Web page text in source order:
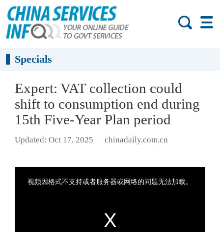
Specials
Expert: VAT collection could
shift to consumption end during
15th Five-Year Plan period
Updated: Oct 17, 2025 chinadaily.com.cn